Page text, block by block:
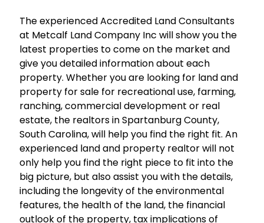
The experienced Accredited Land Consultants
at Metcalf Land Company Inc will show you the
latest properties to come on the market and
give you detailed information about each
property. Whether you are looking for land and
property for sale for recreational use, farming,
ranching, commercial development or real
estate, the realtors in Spartanburg County,
South Carolina, will help you find the right fit. An
experienced land and property realtor will not
only help you find the right piece to fit into the
big picture, but also assist you with the details,
including the longevity of the environmental
features, the health of the land, the financial
outlook of the property, tax implications of